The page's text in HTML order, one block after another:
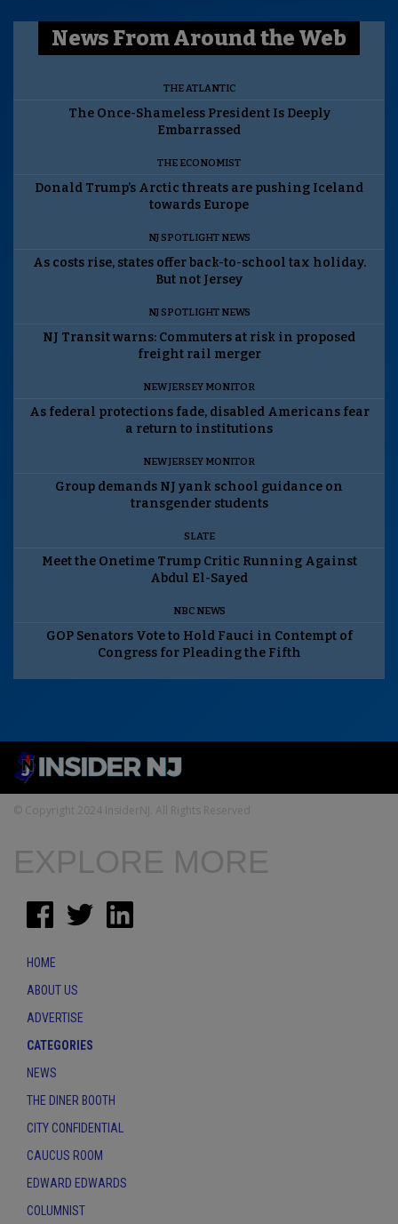
News From Around the Web
THE ATLANTIC
The Once-Shameless President Is Deeply
Embarrassed
THE ECONOMIST
Donald Trump’s Arctic threats are pushing Iceland
towards Europe
NJ SPOTLIGHT NEWS
As costs rise, states offer back-to-school tax holiday.
But not Jersey
NJ SPOTLIGHT NEWS
NJ Transit warns: Commuters at risk in proposed
freight rail merger
NEW JERSEY MONITOR
As federal protections fade, disabled Americans fear
a return to institutions
NEW JERSEY MONITOR
Group demands NJ yank school guidance on
transgender students
SLATE
Meet the Onetime Trump Critic Running Against
Abdul El-Sayed
NBC NEWS
GOP Senators Vote to Hold Fauci in Contempt of
Congress for Pleading the Fifth
© Copyright 2024 InsiderNJ. All Rights Reserved
EXPLORE MORE
HOME
ABOUT US
ADVERTISE
CATEGORIES
NEWS
THE DINER BOOTH
CITY CONFIDENTIAL
CAUCUS ROOM
EDWARD EDWARDS
COLUMNIST